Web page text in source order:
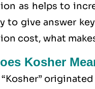
as helps to
to give answer
cost, what
Kosher